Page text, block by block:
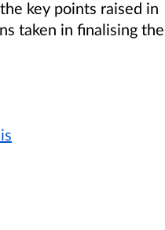
key points raised in
taken in finalising the